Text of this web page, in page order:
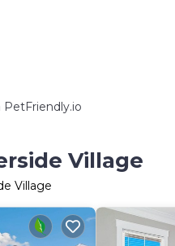
PetFriendly.io
Village
Village